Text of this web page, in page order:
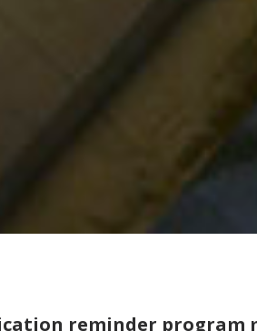
reminder program